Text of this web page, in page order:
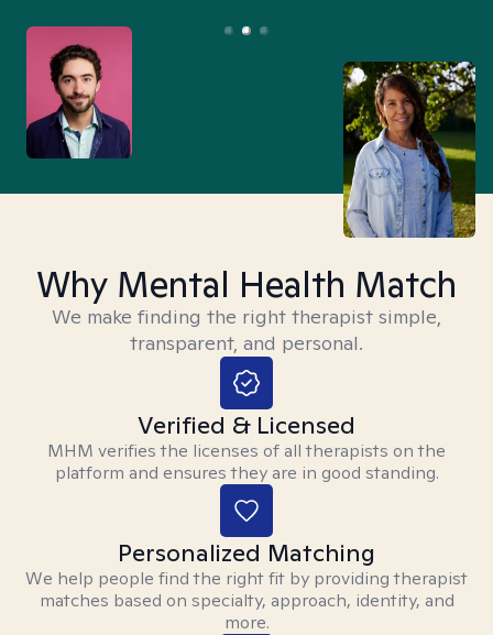
Why Mental Health Match
We make finding the right therapist simple,
transparent, and personal.
Verified & Licensed
MHM verifies the licenses of all therapists on the
platform and ensures they are in good standing.
Personalized Matching
We help people find the right fit by providing therapist
matches based on specialty, approach, identity, and
more.